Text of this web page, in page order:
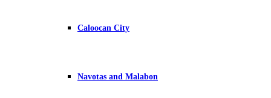
Caloocan City
Navotas and Malabon